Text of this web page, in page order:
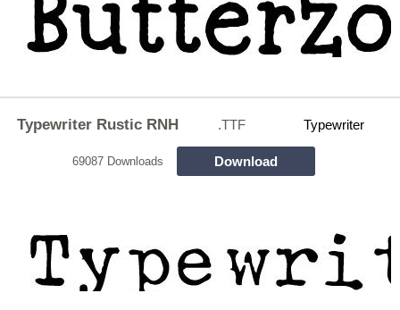
Typewriter Rustic RNH .TTF Typewriter
69087 Downloads Download